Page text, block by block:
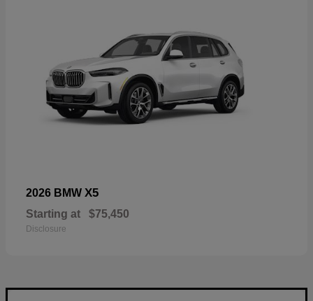
2026 BMW X5
Starting at $75,450
Disclosure